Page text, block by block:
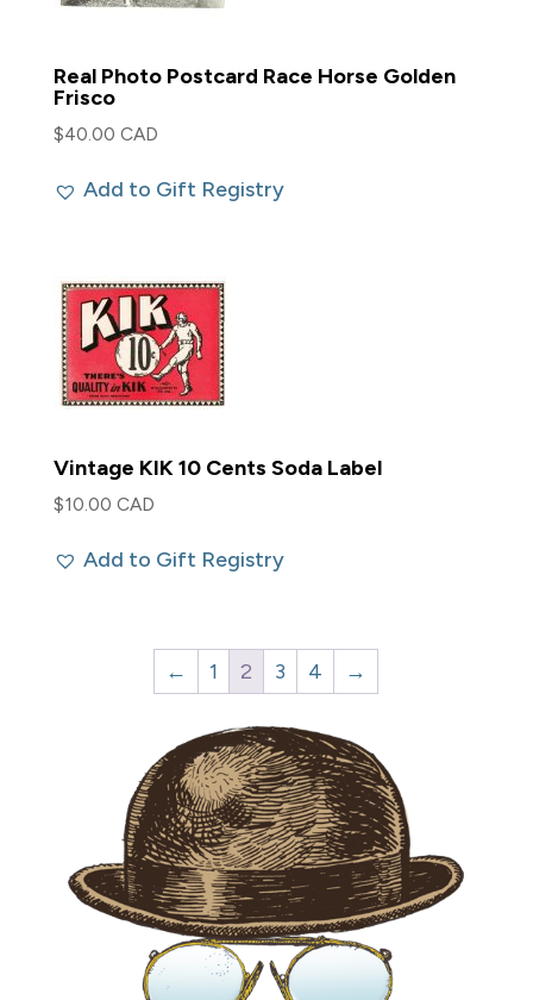
Real Photo Postcard Race Horse Golden
Frisco
$40.00 CAD
Add to Gift Registry
Vintage KIK 10 Cents Soda Label
$10.00 CAD
Add to Gift Registry
← 1 2 3 4 →